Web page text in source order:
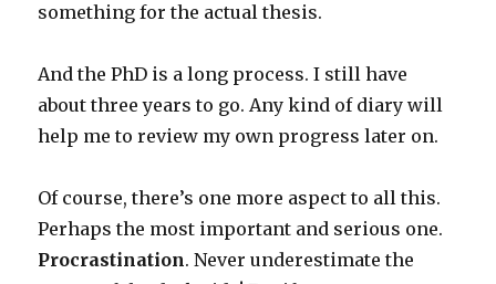
something for the actual thesis.
And the PhD is a long process. I still have
about three years to go. Any kind of diary will
help me to review my own progress later on.
Of course, there’s one more aspect to all this.
Perhaps the most important and serious one.
Procrastination. Never underestimate the